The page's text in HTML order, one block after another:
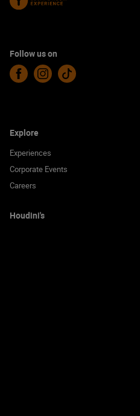
Follow us on
Facebook
Instagram
TikTok
Explore
Experiences
Corporate Events
Careers
Houdini's